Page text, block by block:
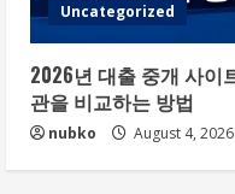
Uncategorized
2026년 대출 중개 사이
관을 비교하는 방법
nubko August 4, 2026